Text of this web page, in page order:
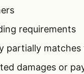
requirements
partially
damages or